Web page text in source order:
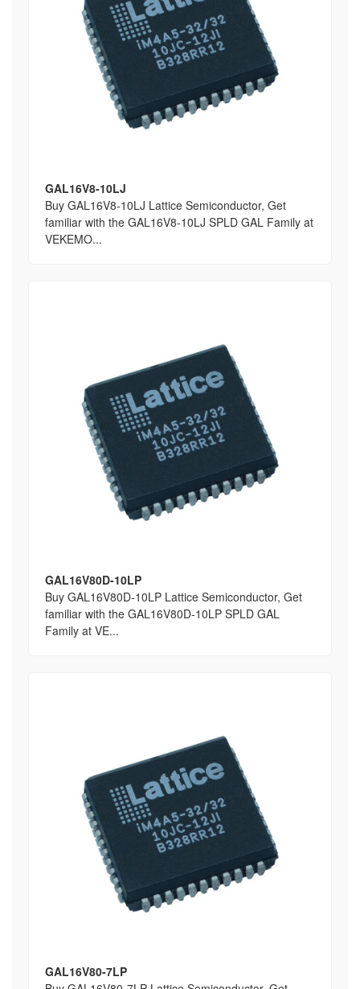
GAL16V8-10LJ
Buy GAL16V8-10LJ Lattice Semiconductor, Get
familiar with the GAL16V8-10LJ SPLD GAL Family at
VEKEMO...
GAL16V80D-10LP
Buy GAL16V80D-10LP Lattice Semiconductor, Get
familiar with the GAL16V80D-10LP SPLD GAL
Family at VE...
GAL16V80-7LP